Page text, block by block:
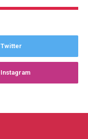
Twitter
Instagram